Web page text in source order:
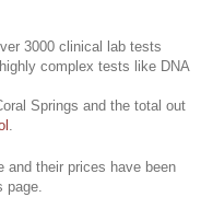
3000 clinical lab tests
complex tests like DNA
Springs and the total out
their prices have been